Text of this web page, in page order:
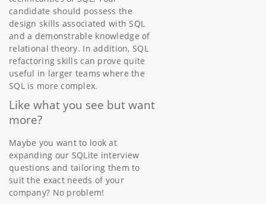
candidate should possess the
design skills associated with SQL
and a demonstrable knowledge of
relational theory. In addition, SQL
refactoring skills can prove quite
useful in larger teams where the
SQL is more complex.
Like what you see but want
more?
Maybe you want to look at
expanding our SQLite interview
questions and tailoring them to
suit the exact needs of your
company? No problem!